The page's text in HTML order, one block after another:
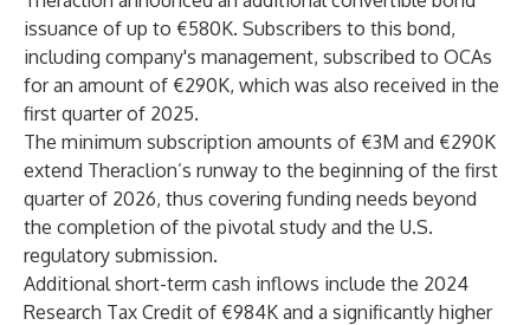
issuance of up to €580K. Subscribers to this bond,
including company's management, subscribed to OCAs
for an amount of €290K, which was also received in the
first quarter of 2025.
The minimum subscription amounts of €3M and €290K
extend Theraclion’s runway to the beginning of the first
quarter of 2026, thus covering funding needs beyond
the completion of the pivotal study and the U.S.
regulatory submission.
Additional short-term cash inflows include the 2024
Research Tax Credit of €984K and a significantly higher